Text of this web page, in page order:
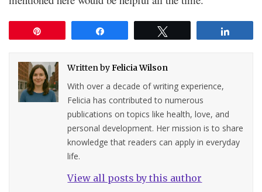
Written byFelicia Wilson
With over a decade of writing experience,
Felicia has contributed to numerous
publications on topics like health, love, and
personal development. Her mission is to share
knowledge that readers can apply in everyday
life.
View all posts by this author